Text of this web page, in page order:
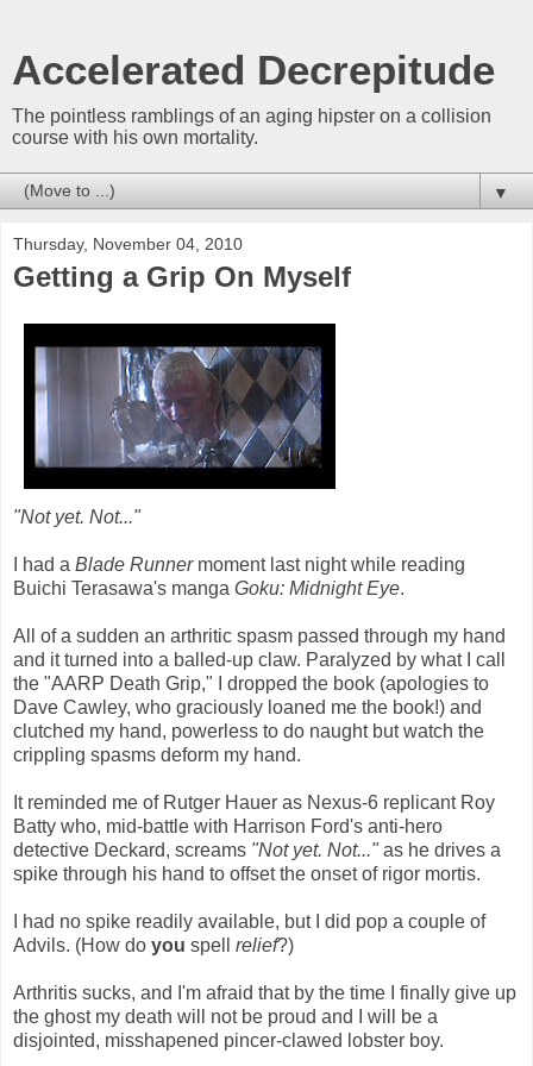
Accelerated Decrepitude
The pointless ramblings of an aging hipster on a collision
course with his own mortality.
▼
Thursday, November 04, 2010
Getting a Grip On Myself
"Not yet. Not..."
I had a Blade Runnermoment last night while reading
Buichi Terasawa's manga Goku: Midnight Eye.
All of a sudden an arthritic spasm passed through my hand
and it turned into a balled-up claw. Paralyzed by what I call
the "AARP Death Grip," I dropped the book (apologies to
Dave Cawley, who graciously loaned me the book!) and
clutched my hand, powerless to do naught but watch the
crippling spasms deform my hand.
It reminded me of Rutger Hauer as Nexus-6 replicant Roy
Batty who, mid-battle with Harrison Ford's anti-hero
detective Deckard, screams "Not yet. Not..."as he drives a
spike through his hand to offset the onset of rigor mortis.
I had no spike readily available, but I did pop a couple of
Advils. (How do you spell relief?)
Arthritis sucks, and I'm afraid that by the time I finally give up
the ghost my death will not be proud and I will be a
disjointed, misshapened pincer-clawed lobster boy.